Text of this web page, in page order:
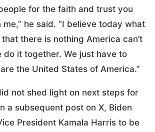
for the faith and trust you
he said. “I believe today what
there is nothing America can’t
it together. We just have to
the United States of America.”
not shed light on next steps for
a subsequent post on X, Biden
President Kamala Harris to be